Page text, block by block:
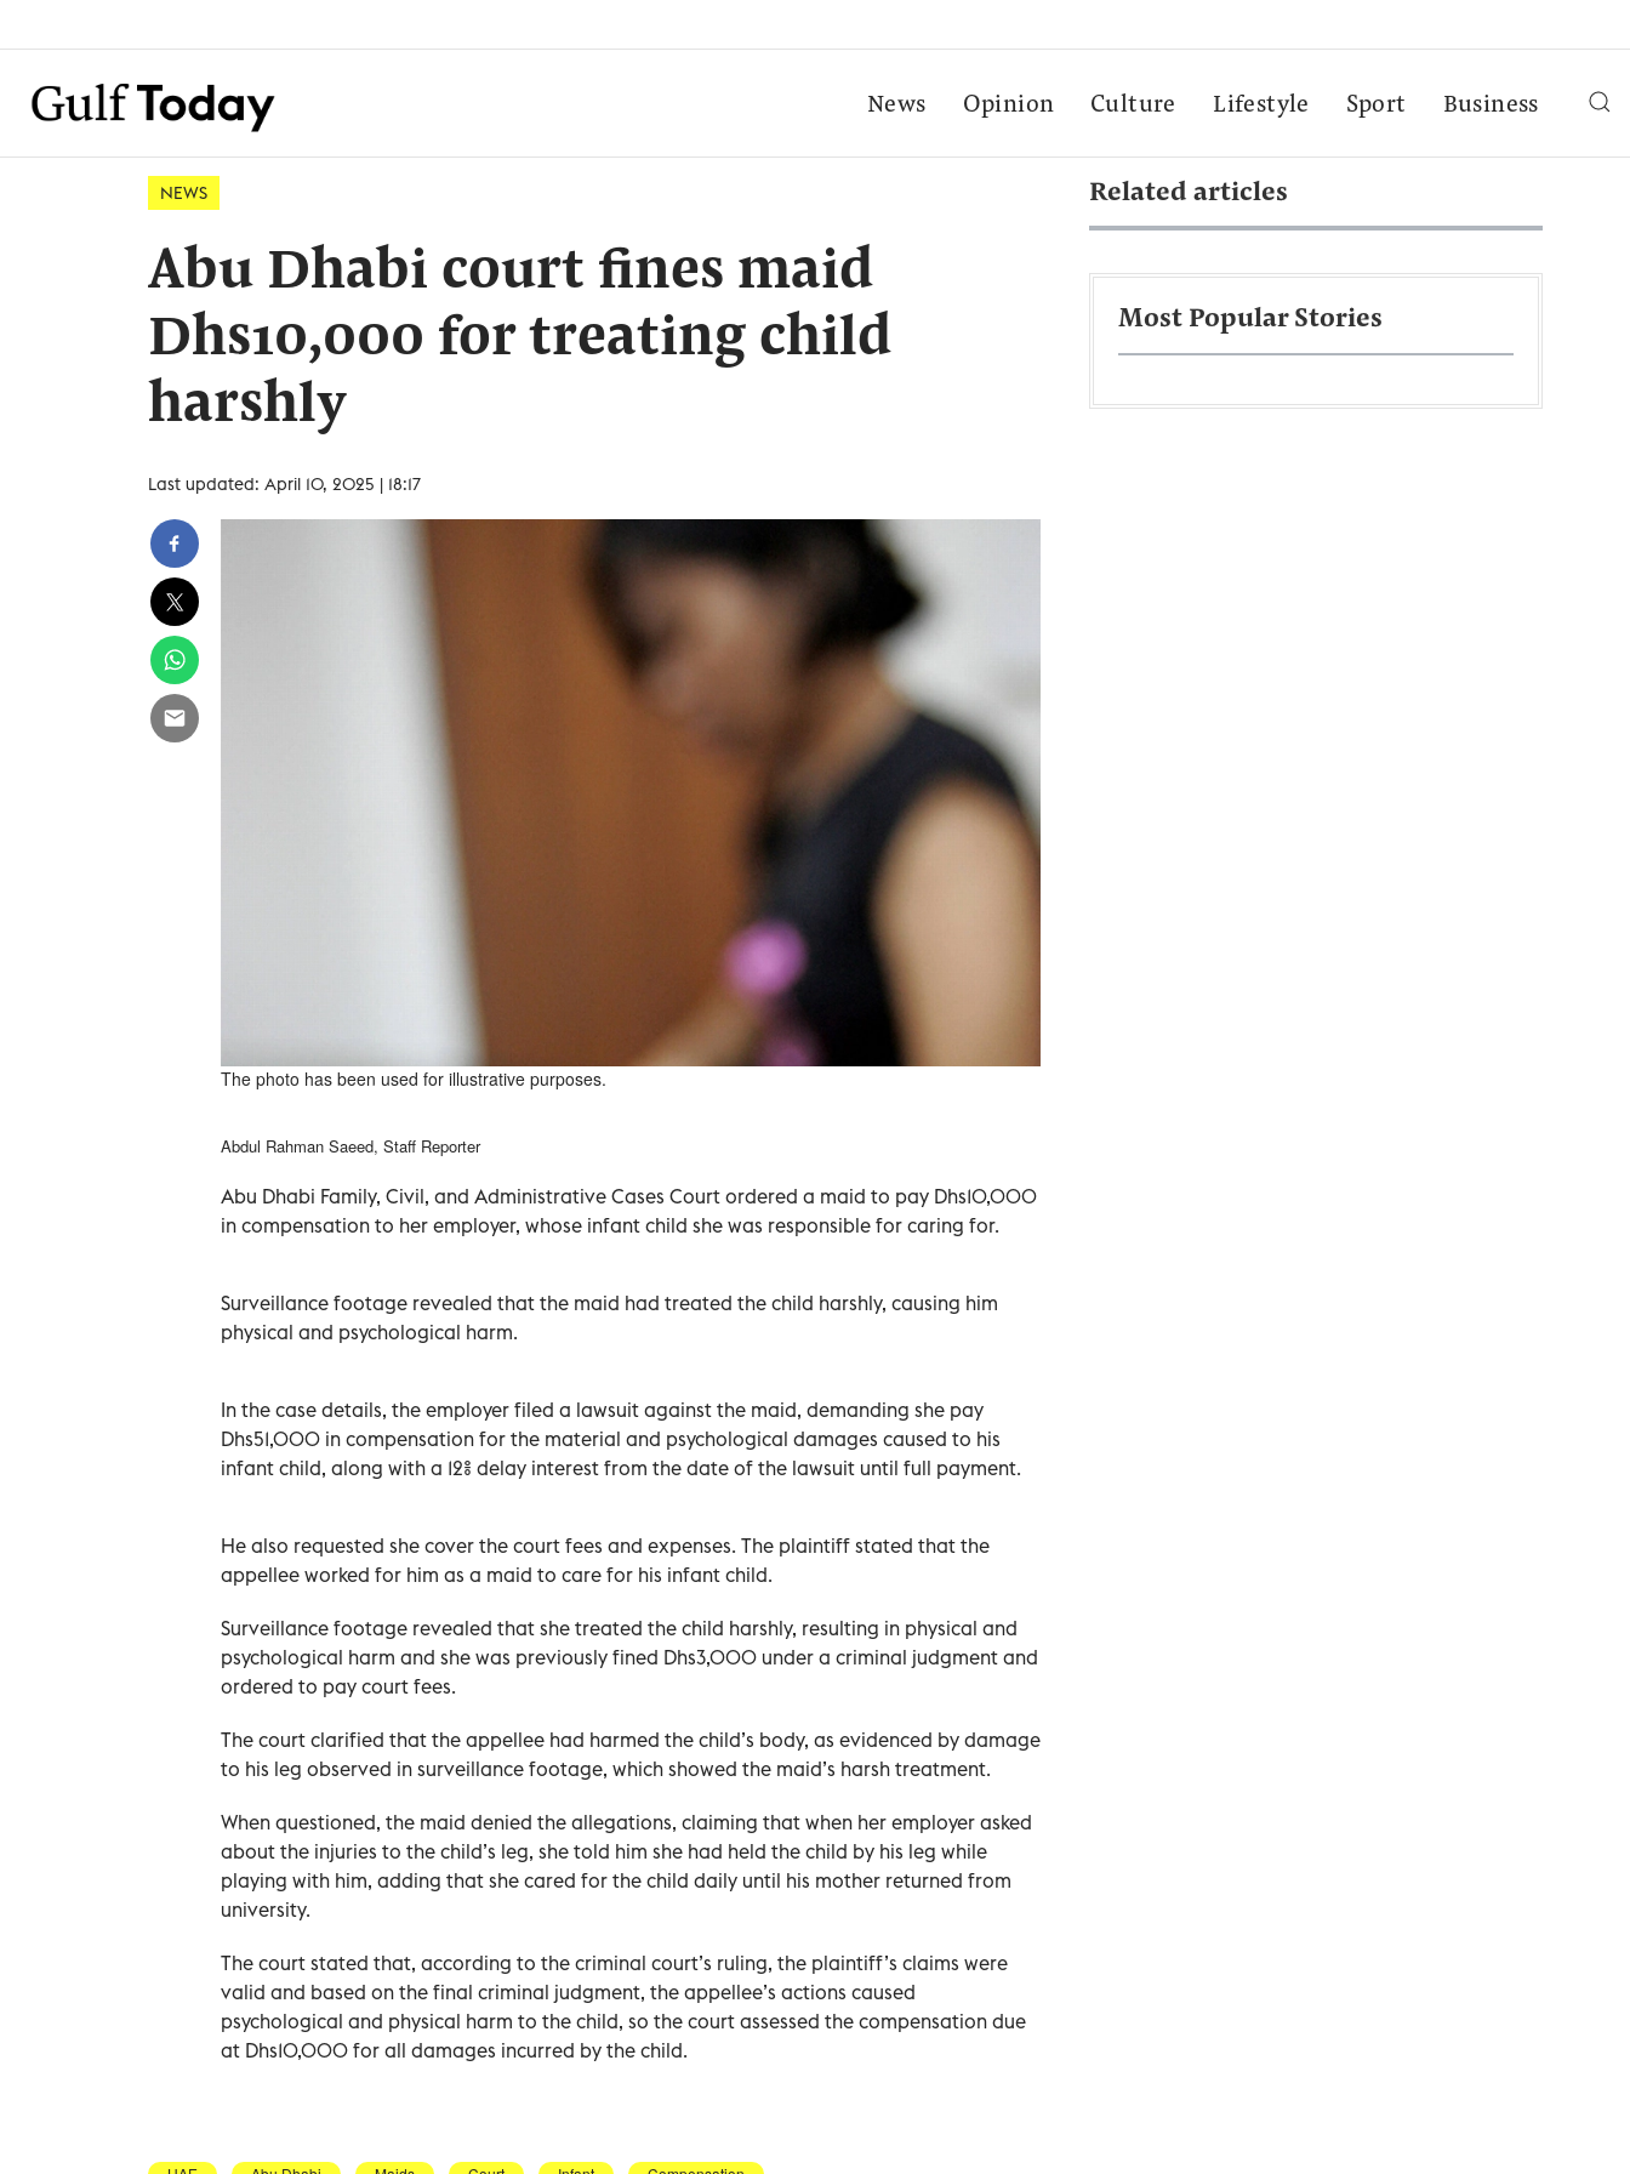
News Opinion Culture Lifestyle Sport Business
NEWS
Abu Dhabi court fines maid
Dhs10,000 for treating child
harshly
Last updated: April 10, 2025 | 18:17
The photo has been used for illustrative purposes.
Abdul Rahman Saeed, Staff Reporter
Abu Dhabi Family, Civil, and Administrative Cases Court ordered a maid to pay Dhs10,000
in compensation to her employer, whose infant child she was responsible for caring for.
Surveillance footage revealed that the maid had treated the child harshly, causing him
physical and psychological harm.
In the case details, the employer filed a lawsuit against the maid, demanding she pay
Dhs51,000 in compensation for the material and psychological damages caused to his
infant child, along with a 12% delay interest from the date of the lawsuit until full payment.
He also requested she cover the court fees and expenses. The plaintiff stated that the
appellee worked for him as a maid to care for his infant child.
Surveillance footage revealed that she treated the child harshly, resulting in physical and
psychological harm and she was previously fined Dhs3,000 under a criminal judgment and
ordered to pay court fees.
The court clarified that the appellee had harmed the child’s body, as evidenced by damage
to his leg observed in surveillance footage, which showed the maid’s harsh treatment.
When questioned, the maid denied the allegations, claiming that when her employer asked
about the injuries to the child’s leg, she told him she had held the child by his leg while
playing with him, adding that she cared for the child daily until his mother returned from
university.
The court stated that, according to the criminal court’s ruling, the plaintiff’s claims were
valid and based on the final criminal judgment, the appellee’s actions caused
psychological and physical harm to the child, so the court assessed the compensation due
at Dhs10,000 for all damages incurred by the child.
Related articles
Most Popular Stories